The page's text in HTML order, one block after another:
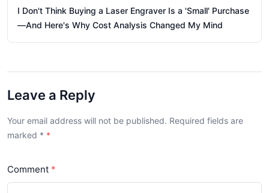
I Don't Think Buying a Laser Engraver Is a 'Small' Purchase
—And Here's Why Cost Analysis Changed My Mind
Leave a Reply
Your email address will not be published. Required fields are
marked *
Comment